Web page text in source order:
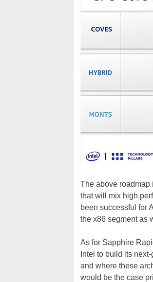
The above roadmap
that will mix high
been successful for
the x86 segment as
As for Sapphire
Intel to build its
and where these
would be the case